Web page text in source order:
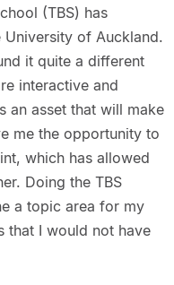
(TBS) has
of Auckland.
it quite a different
interactive and
an asset that will make
me the opportunity to
which has allowed
Doing the TBS
a topic area for my
that I would not have